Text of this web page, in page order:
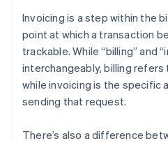
Invoicing is a step within the
point at which a transaction
trackable. While “billing” and
interchangeably, billing
while invoicing is the specific
sending that request.
There’s also a difference